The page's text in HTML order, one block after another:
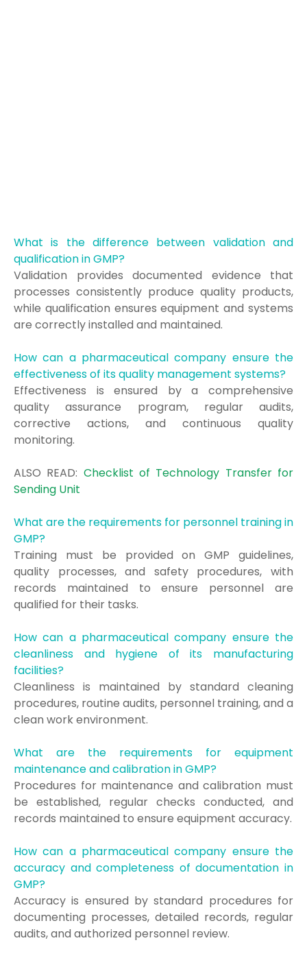
What is the difference between validation and
qualification in GMP?
Validation provides documented evidence that
processes consistently produce quality products,
while qualification ensures equipment and systems
are correctly installed and maintained.
How can a pharmaceutical company ensure the
effectiveness of its quality management systems?
Effectiveness is ensured by a comprehensive
quality assurance program, regular audits,
corrective actions, and continuous quality
monitoring.
ALSO READ: Checklist of Technology Transfer for
Sending Unit
What are the requirements for personnel training in
GMP?
Training must be provided on GMP guidelines,
quality processes, and safety procedures, with
records maintained to ensure personnel are
qualified for their tasks.
How can a pharmaceutical company ensure the
cleanliness and hygiene of its manufacturing
facilities?
Cleanliness is maintained by standard cleaning
procedures, routine audits, personnel training, and a
clean work environment.
What are the requirements for equipment
maintenance and calibration in GMP?
Procedures for maintenance and calibration must
be established, regular checks conducted, and
records maintained to ensure equipment accuracy.
How can a pharmaceutical company ensure the
accuracy and completeness of documentation in
GMP?
Accuracy is ensured by standard procedures for
documenting processes, detailed records, regular
audits, and authorized personnel review.